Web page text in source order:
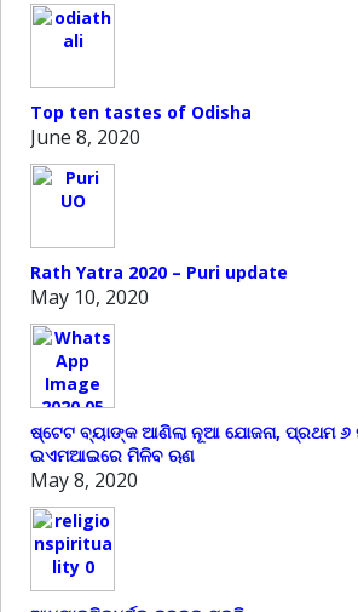
Top ten tastes of Odisha
June 8, 2020
Rath Yatra 2020 – Puri update
May 10, 2020
ଷ୍ଟେଟ ବ୍ୟାଙ୍କ ଆଣିଲା ନୂଆ ଯୋଜନା, ପ୍ରଥମ ୬
ଇଏମଆଇରେ ମିଳିବ ଋଣ
May 8, 2020